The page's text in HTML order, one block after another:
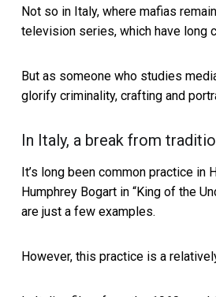
Not so in Italy, where mafias
television series, which have long
But as someone who studies
glorify criminality, crafting and
In Italy, a break from
It’s long been common practice
Humphrey Bogart in “King of the
are just a few examples.
However, this practice is a